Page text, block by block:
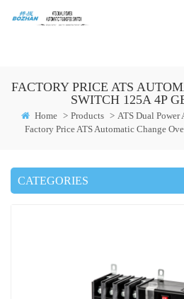
FACTORY PRICE ATS
SWITCH 125A 4P
Home > Products > ATS Dual Power
Factory Price ATS Automatic Change
CATEGORIES